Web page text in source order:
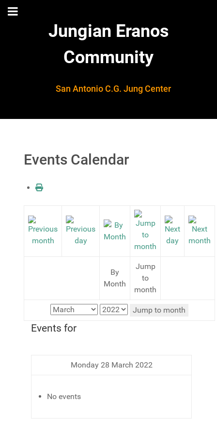
Jungian Eranos
Community
San Antonio C.G. Jung Center
Events Calendar
By
Month
Jump
to
month
Jump to month
Events for
Monday 28 March 2022
No events